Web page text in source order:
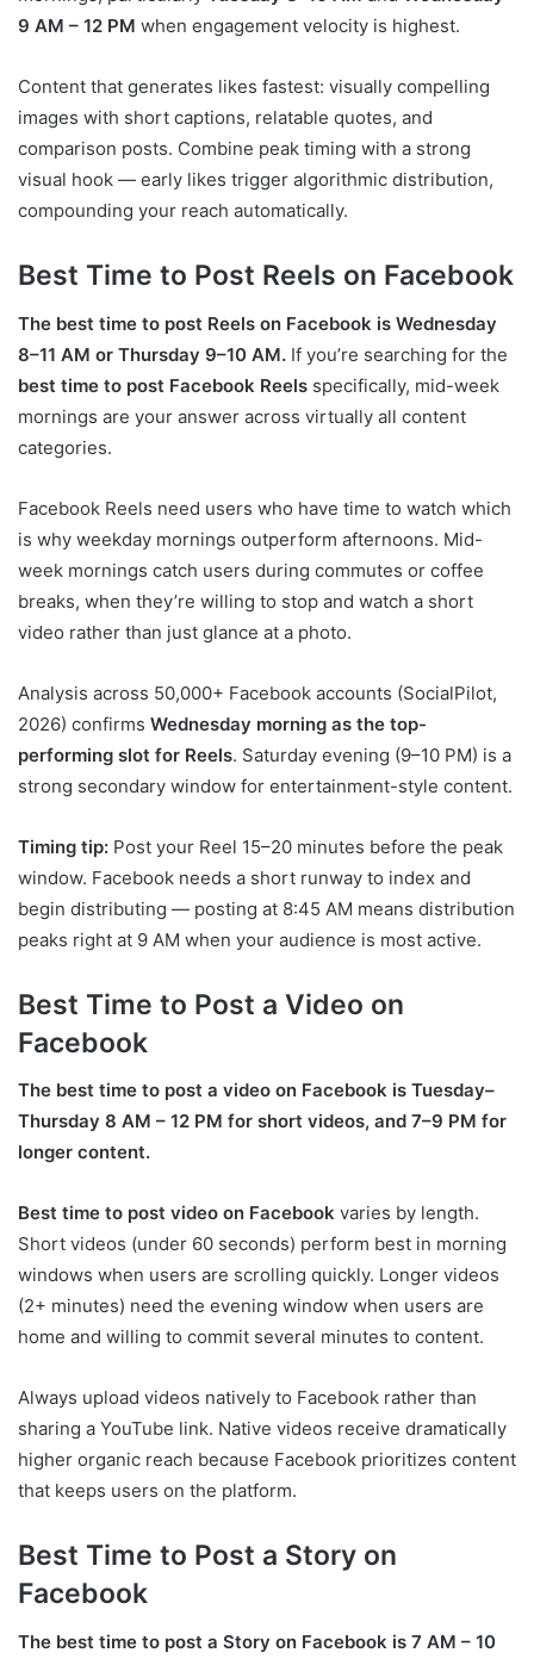
9 AM – 12 PM when engagement velocity is highest.
Content that generates likes fastest: visually compelling
images with short captions, relatable quotes, and
comparison posts. Combine peak timing with a strong
visual hook — early likes trigger algorithmic distribution,
compounding your reach automatically.
Best Time to Post Reels on Facebook
The best time to post Reels on Facebook is Wednesday
8–11 AM or Thursday 9–10 AM. If you’re searching for the
best time to post Facebook Reels specifically, mid-week
mornings are your answer across virtually all content
categories.
Facebook Reels need users who have time to watch which
is why weekday mornings outperform afternoons. Mid-
week mornings catch users during commutes or coffee
breaks, when they’re willing to stop and watch a short
video rather than just glance at a photo.
Analysis across 50,000+ Facebook accounts (SocialPilot,
2026) confirms Wednesday morning as the top-
performing slot for Reels. Saturday evening (9–10 PM) is a
strong secondary window for entertainment-style content.
Timing tip: Post your Reel 15–20 minutes before the peak
window. Facebook needs a short runway to index and
begin distributing — posting at 8:45 AM means distribution
peaks right at 9 AM when your audience is most active.
Best Time to Post a Video on
Facebook
The best time to post a video on Facebook is Tuesday–
Thursday 8 AM – 12 PM for short videos, and 7–9 PM for
longer content.
Best time to post video on Facebook varies by length.
Short videos (under 60 seconds) perform best in morning
windows when users are scrolling quickly. Longer videos
(2+ minutes) need the evening window when users are
home and willing to commit several minutes to content.
Always upload videos natively to Facebook rather than
sharing a YouTube link. Native videos receive dramatically
higher organic reach because Facebook prioritizes content
that keeps users on the platform.
Best Time to Post a Story on
Facebook
The best time to post a Story on Facebook is 7 AM – 10